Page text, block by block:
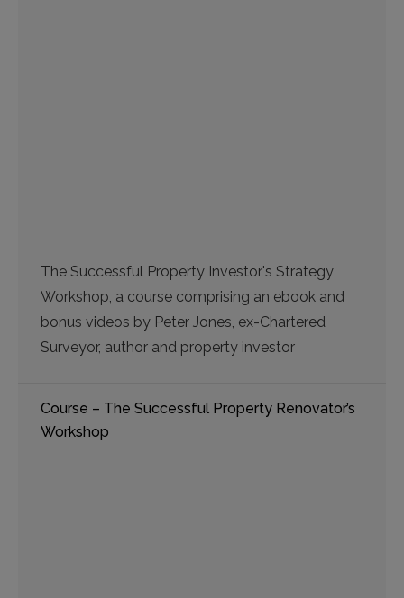
The Successful Property Investor's Strategy
Workshop, a course comprising an ebook and
bonus videos by Peter Jones, ex-Chartered
Surveyor, author and property investor
Course – The Successful Property Renovator’s
Workshop